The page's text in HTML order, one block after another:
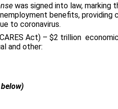
was signed into law,
benefits,
to coronavirus.
Act) – $2 trillion
and other: